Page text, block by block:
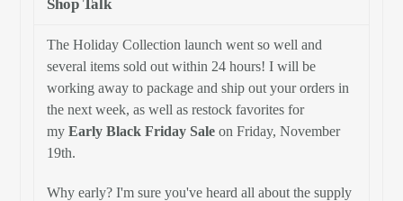
Shop Talk
The Holiday Collection launch went so well and
several items sold out within 24 hours! I will be
working away to package and ship out your orders in
the next week, as well as restock favorites for
my Early Black Friday Sale on Friday, November
19th.
Why early? I'm sure you've heard all about the supply